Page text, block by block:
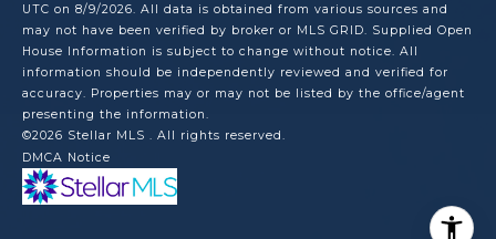
UTC on 8/9/2026. All data is obtained from various sources and
may not have been verified by broker or MLS GRID. Supplied Open
House Information is subject to change without notice. All
information should be independently reviewed and verified for
accuracy. Properties may or may not be listed by the office/agent
presenting the information.
©2026 Stellar MLS . All rights reserved.
DMCA Notice